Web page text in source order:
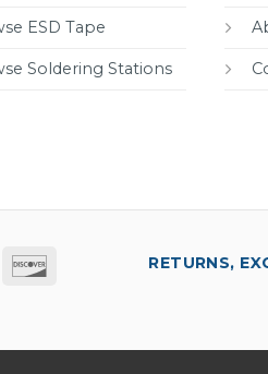
ESD Tape
Soldering Stations
American
RETURNS,